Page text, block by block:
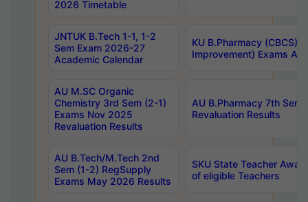
2026 Timetable
JNTUK B.Tech 1-1, 1-2
Sem Exam 2026-27
Academic Calendar
KU B.Pharmacy (CBCS)
Improvement) Exams
AU M.SC Organic
Chemistry 3rd Sem (2-1)
Exams Nov 2025
Revaluation Results
AU B.Pharmacy 7th
Revaluation Results
AU B.Tech/M.Tech 2nd
Sem (1-2) RegSupply
Exams May 2026 Results
SKU State Teacher
of eligible Teachers